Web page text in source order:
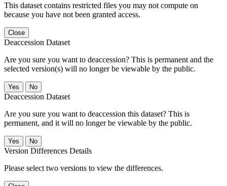
This dataset contains restricted files you may not compute on
because you have not been granted access.
Close
Deaccession Dataset
Are you sure you want to deaccession? This is permanent and the
selected version(s) will no longer be viewable by the public.
No
Deaccession Dataset
Are you sure you want to deaccession this dataset? This is
permanent, and it will no longer be viewable by the public.
No
Version Differences Details
Please select two versions to view the differences.